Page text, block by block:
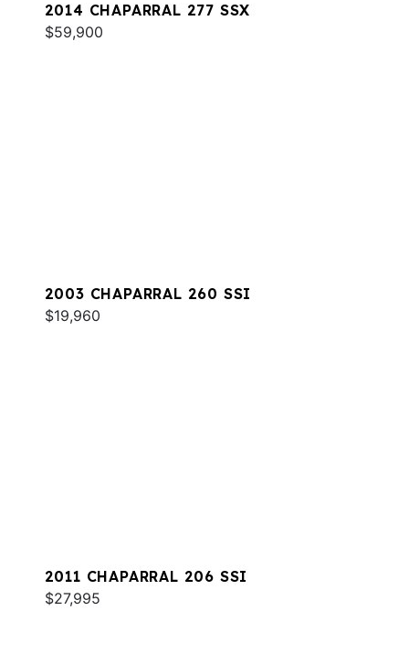
2014 CHAPARRAL 277 SSX
$59,900
2003 CHAPARRAL 260 SSI
$19,960
2011 CHAPARRAL 206 SSI
$27,995